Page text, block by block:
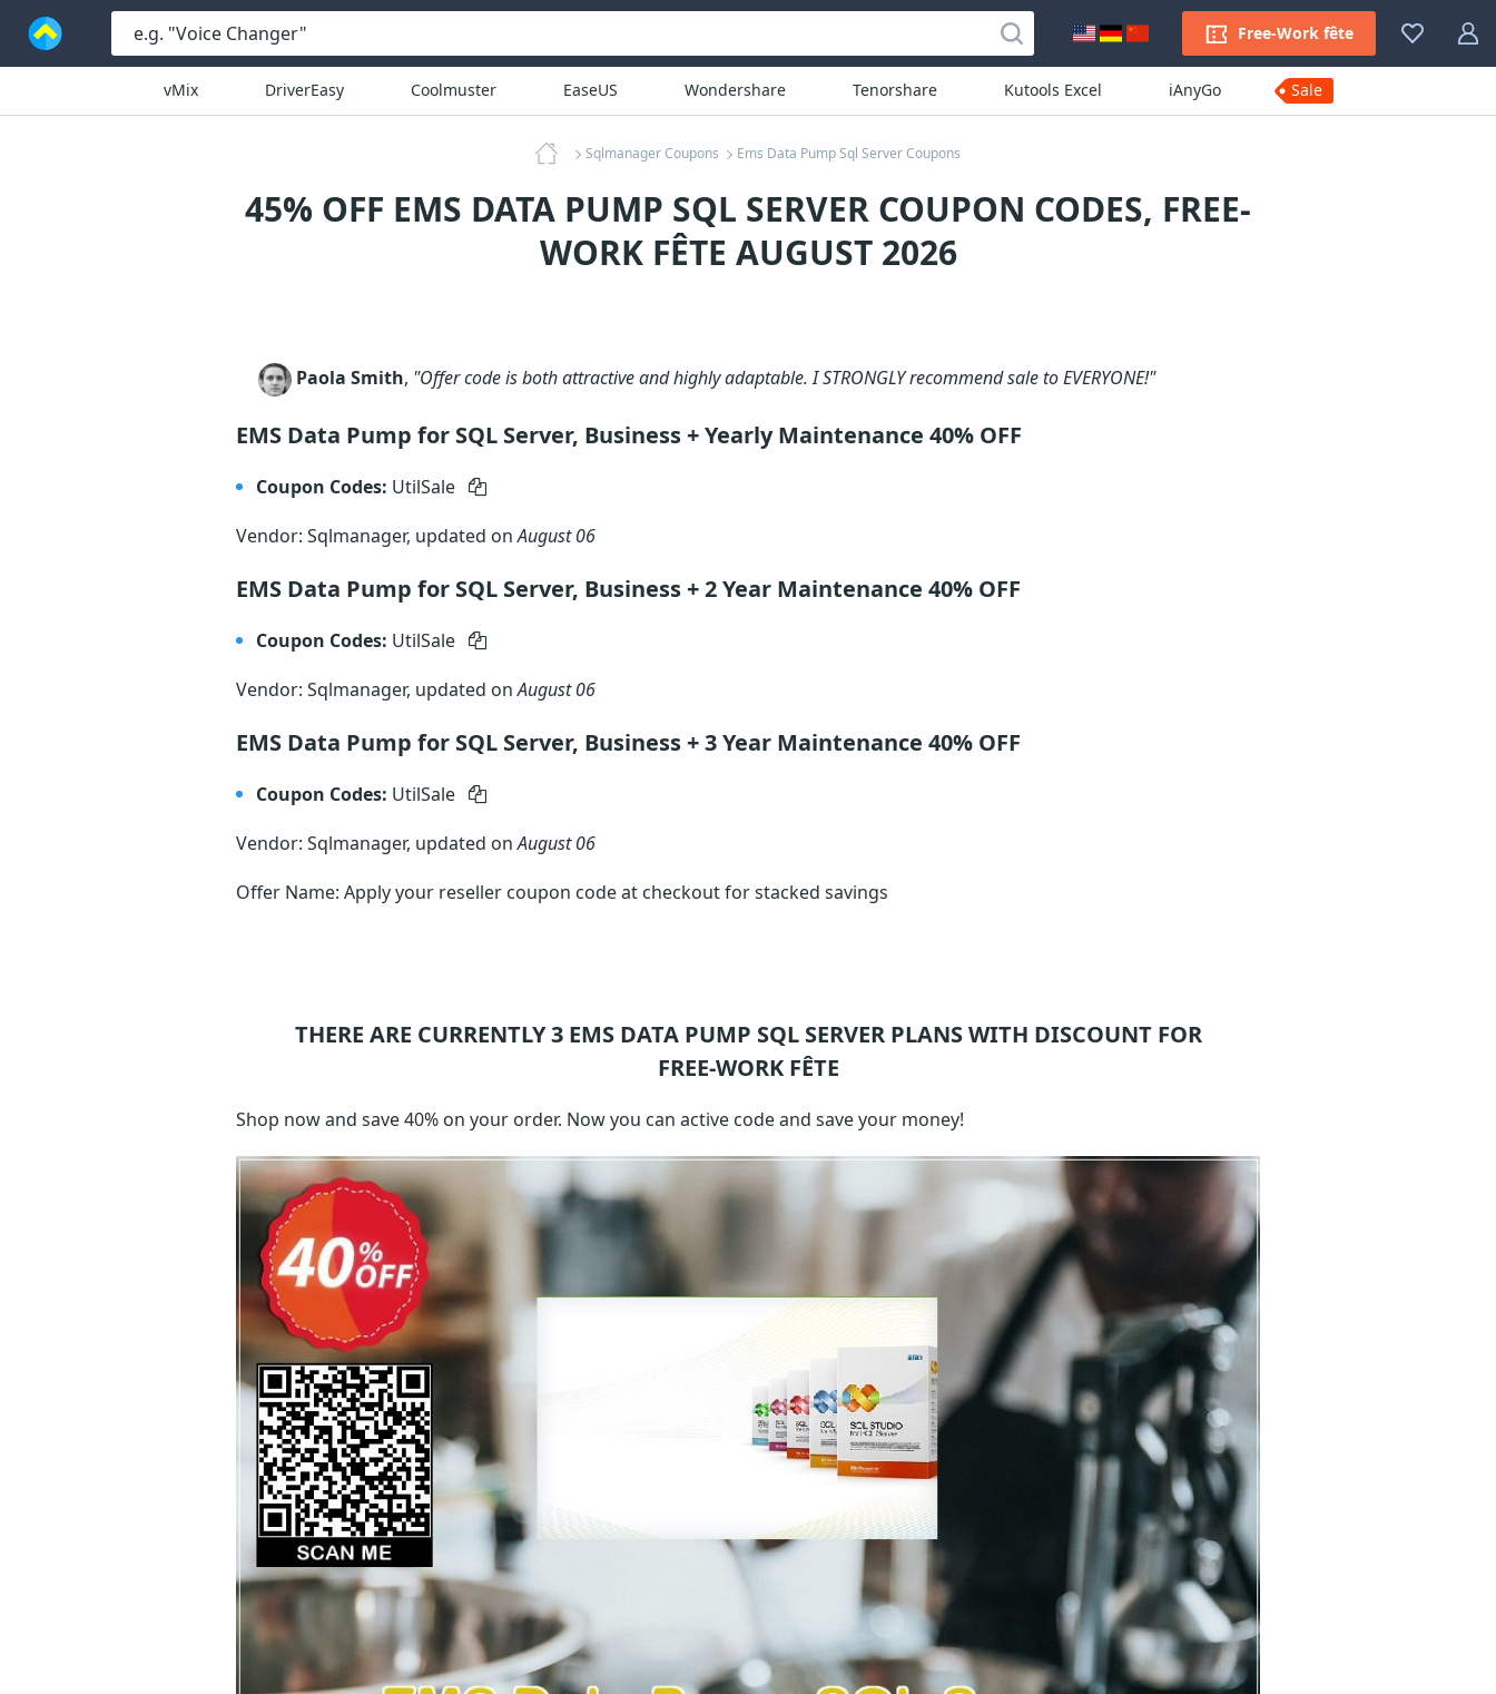
Free-Work fête
vMix DriverEasy Coolmuster EaseUS Wondershare Tenorshare Kutools Excel iAnyGo Sale
Sqlmanager Coupons Ems Data Pump Sql Server Coupons
45% OFF EMS DATA PUMP SQL SERVER COUPON CODES, FREE-
WORK FÊTE AUGUST 2026
Paola Smith, "Offer code is both attractive and highly adaptable. I STRONGLY recommend sale to EVERYONE!"
EMS Data Pump for SQL Server, Business + Yearly Maintenance 40% OFF
Coupon Codes: UtilSale
Vendor: Sqlmanager, updated onAugust 06
EMS Data Pump for SQL Server, Business + 2 Year Maintenance 40% OFF
Coupon Codes: UtilSale
Vendor: Sqlmanager, updated onAugust 06
EMS Data Pump for SQL Server, Business + 3 Year Maintenance 40% OFF
Coupon Codes: UtilSale
Vendor: Sqlmanager, updated onAugust 06
Offer Name: Apply your reseller coupon code at checkout for stacked savings
THERE ARE CURRENTLY 3 EMS DATA PUMP SQL SERVERPLANS WITH DISCOUNT FOR
FREE-WORK FÊTE
Shop now and save 40% on your order. Now you can active code and save your money!